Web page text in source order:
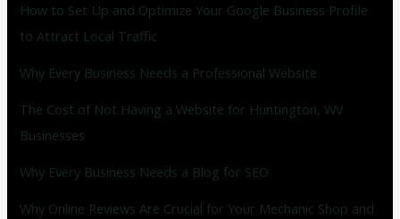
How to Set Up and Optimize Your Google Business Profile
to Attract Local Traffic
Why Every Business Needs a Professional Website
The Cost of Not Having a Website for Huntington, WV
Businesses
Why Every Business Needs a Blog for SEO
Why Online Reviews Are Crucial for Your Mechanic Shop and